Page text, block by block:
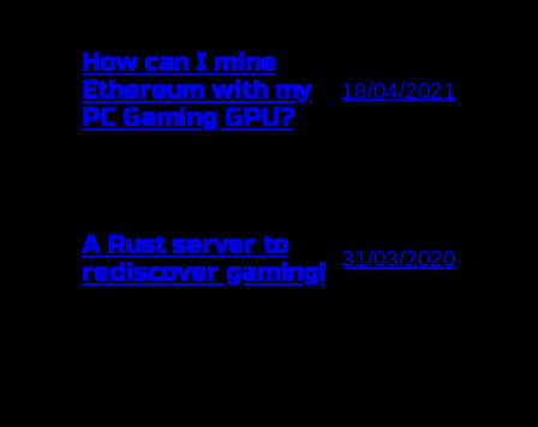
How can I mine
Ethereum with my
PC Gaming GPU?
18/04/2021
A Rust server to
rediscover gaming!
31/03/2020